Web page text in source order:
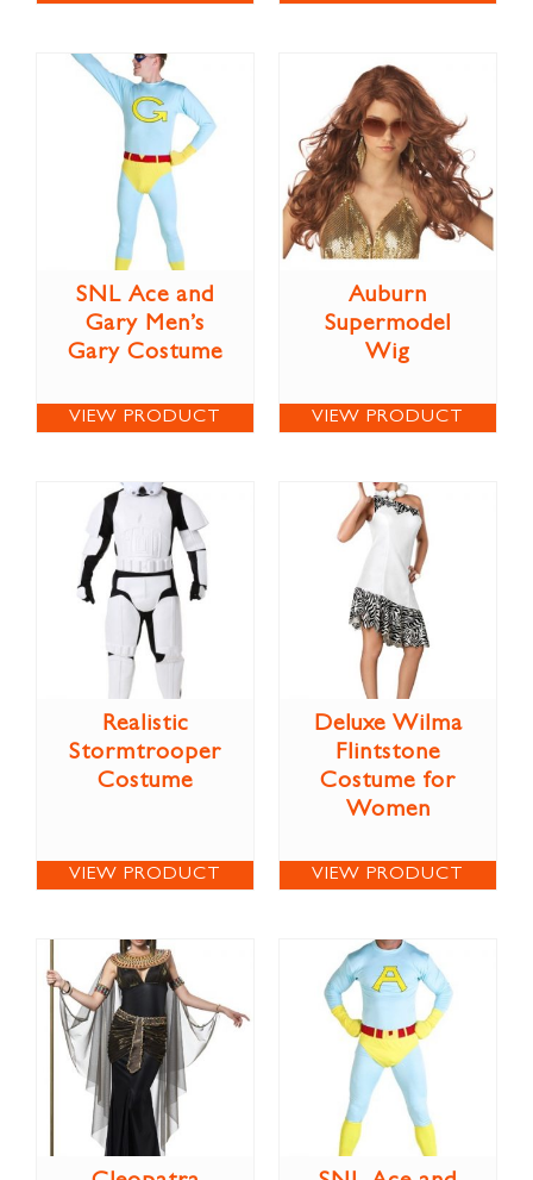
SNL Ace and
Gary Men’s
Gary Costume
VIEW PRODUCT
Auburn
Supermodel
Wig
VIEW PRODUCT
Realistic
Stormtrooper
Costume
VIEW PRODUCT
Deluxe Wilma
Flintstone
Costume for
Women
VIEW PRODUCT